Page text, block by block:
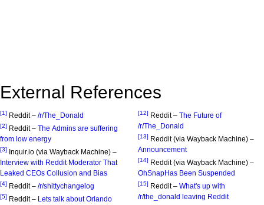
External References
[1] Reddit – /r/The_Donald
[2] Reddit – The Admins are suffering
from low energy
[3] Inquir.io (via Wayback Machine) –
Interview with Reddit Moderator That
Leaked CEOs Collusion and Bias
[4] Reddit – /r/shittychangelog
[5] Reddit – Lets talk about Orlando
[12] Reddit – The Future of
/r/The_Donald
[13] Reddit (via Wayback Machine) –
Announcement
[14] Reddit (via Wayback Machine) –
OhSnapHas Been Suspended
[15] Reddit – What's up with
/r/the_donald leaving Reddit